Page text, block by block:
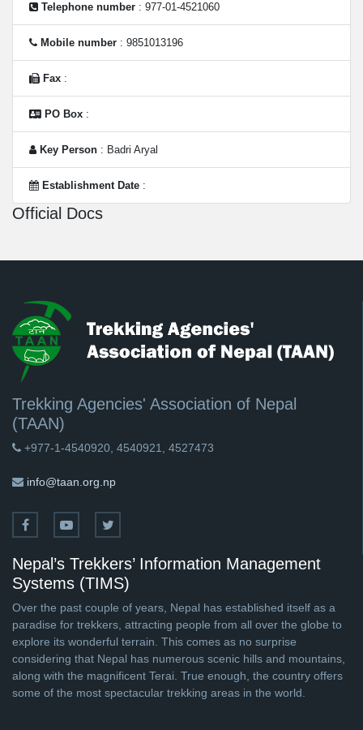
Telephone number : 977-01-4521060
Mobile number : 9851013196
Fax :
PO Box :
Key Person : Badri Aryal
Establishment Date :
Official Docs
Trekking Agencies' Association of Nepal
(TAAN)
+977-1-4540920, 4540921, 4527473
info@taan.org.np
Nepal’s Trekkers’ Information Management
Systems (TIMS)
Over the past couple of years, Nepal has established itself as a
paradise for trekkers, attracting people from all over the globe to
explore its wonderful terrain. This comes as no surprise
considering that Nepal has numerous scenic hills and mountains,
along with the magnificent Terai. True enough, the country offers
some of the most spectacular trekking areas in the world.